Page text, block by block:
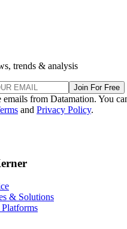
trends & analysis
Join For Free
from Datamation. You
and Privacy Policy.
& Solutions